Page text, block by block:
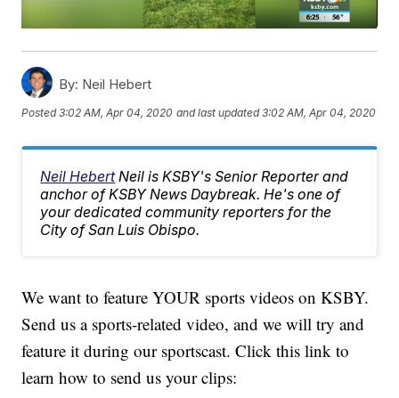
By: Neil Hebert
Posted3:02 AM, Apr 04, 2020 and last updated 3:02 AM, Apr 04, 2020
Neil Hebert Neil is KSBY's Senior Reporter and
anchor of KSBY News Daybreak. He's one of
your dedicated community reporters for the
City of San Luis Obispo.
We want to feature YOUR sports videos on KSBY.
Send us a sports-related video, and we will try and
feature it during our sportscast. Click this link to
learn how to send us your clips: